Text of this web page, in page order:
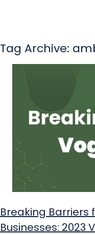
Tag Archive:
Breaking Barriers
Businesses: 2023